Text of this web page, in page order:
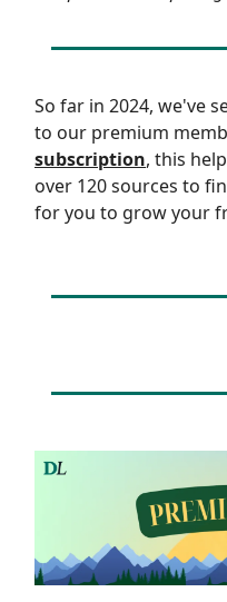
So far in 2024, we've
to our premium
subscription, this
over 120 sources to
for you to grow your